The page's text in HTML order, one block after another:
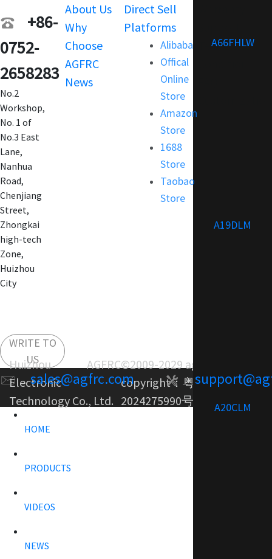
A66FHLW
A19DLM
A20CLM
+86-
0752-
2658283
No.2
Workshop,
No. 1 of
No.3 East
Lane,
Nanhua
Road,
Chenjiang
Street,
Zhongkai
high-tech
Zone,
Huizhou
City
WRITE TO
US
sales@agfrc.com
About Us
Why
Choose
AGFRC
News
Direct Sell
Platforms
Alibaba
Offical
Online
Store
Amazon
Store
1688
Store
Taobao
Store
Terms and
Huizhou AGFRC
Electronic
Technology Co., Ltd.
©2009-2029 agfrc.com
copyright： 粤ICP备
2024275990号-1
HOME
PRODUCTS
VIDEOS
NEWS